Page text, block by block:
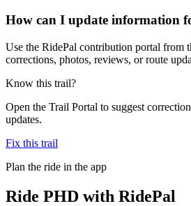
How can I update information
Use the RidePal contribution portal from
corrections, photos, reviews, or route
Know this trail?
Open the Trail Portal to suggest
updates.
Fix this trail
Plan the ride in the app
Ride PHD with RidePal